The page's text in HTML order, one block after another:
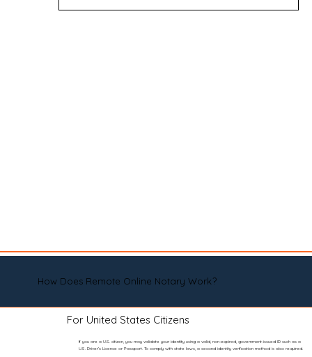
How Does Remote Online Notary Work?
For United States Citizens
If you are a U.S. citizen, you may validate your identity using a valid, non-expired, government-issued ID such as a
U.S. Driver’s License or Passport. To comply with state laws, a second identity verification method is also required.